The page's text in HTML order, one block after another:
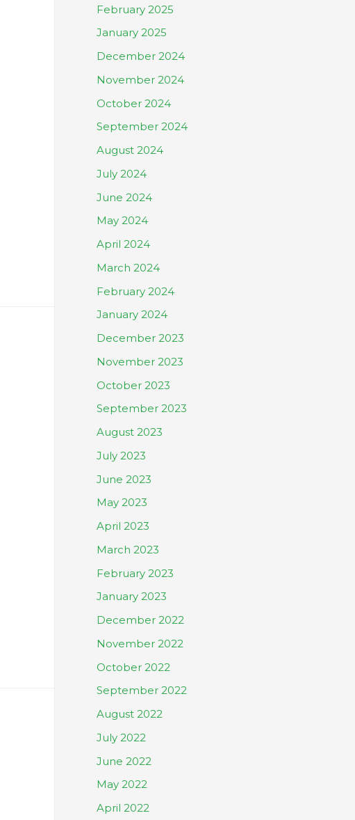
February 2025
January 2025
December 2024
November 2024
October 2024
September 2024
August 2024
July 2024
June 2024
May 2024
April 2024
March 2024
February 2024
January 2024
December 2023
November 2023
October 2023
September 2023
August 2023
July 2023
June 2023
May 2023
April 2023
March 2023
February 2023
January 2023
December 2022
November 2022
October 2022
September 2022
August 2022
July 2022
June 2022
May 2022
April 2022